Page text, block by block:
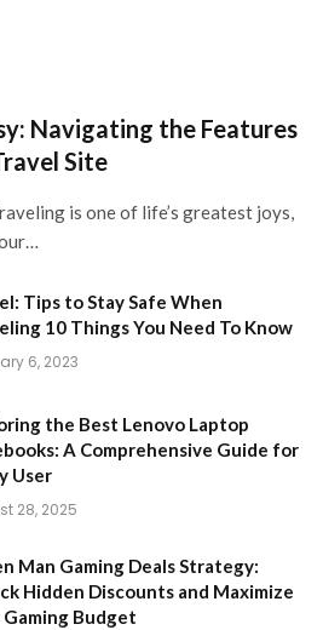
Navigating the Features
Site
is one of life’s greatest joys,
Tips to Stay Safe When
10 Things You Need To Know
6, 2023
the Best Lenovo Laptop
A Comprehensive Guide for
User
28, 2025
Man Gaming Deals Strategy:
Hidden Discounts and Maximize
Gaming Budget